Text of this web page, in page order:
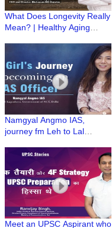
What Does Longevity Really
Mean? | Healthy Aging
Namgyal Angmo IAS,
journey fm Leh to Lal
Academy of Administration
(LBSNAA)
Meet an UPSC Aspirant who